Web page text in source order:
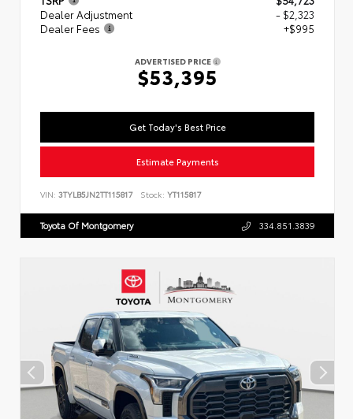
Dealer Adjustment
- $2,323
Dealer Fees
+$995
ADVERTISED PRICE
$53,395
Get Today's Best Price
Estimate Payments
VIN: 3TYLB5JN2TT115817 Stock: YT115817
Toyota Of Montgomery 334.851.3839